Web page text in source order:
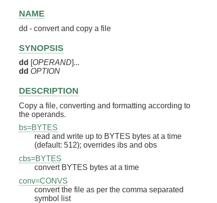
NAME
dd - convert and copy a file
SYNOPSIS
dd [OPERAND]...
dd OPTION
DESCRIPTION
Copy a file, converting and formatting according to
the operands.
bs=BYTES
read and write up to BYTES bytes at a time
(default: 512); overrides ibs and obs
cbs=BYTES
convert BYTES bytes at a time
conv=CONVS
convert the file as per the comma separated
symbol list